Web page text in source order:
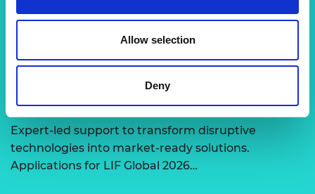
Allow selection
Deny
View all programmes
Expert-led support to transform disruptive
technologies into market-ready solutions.
Applications for LIF Global 2026…